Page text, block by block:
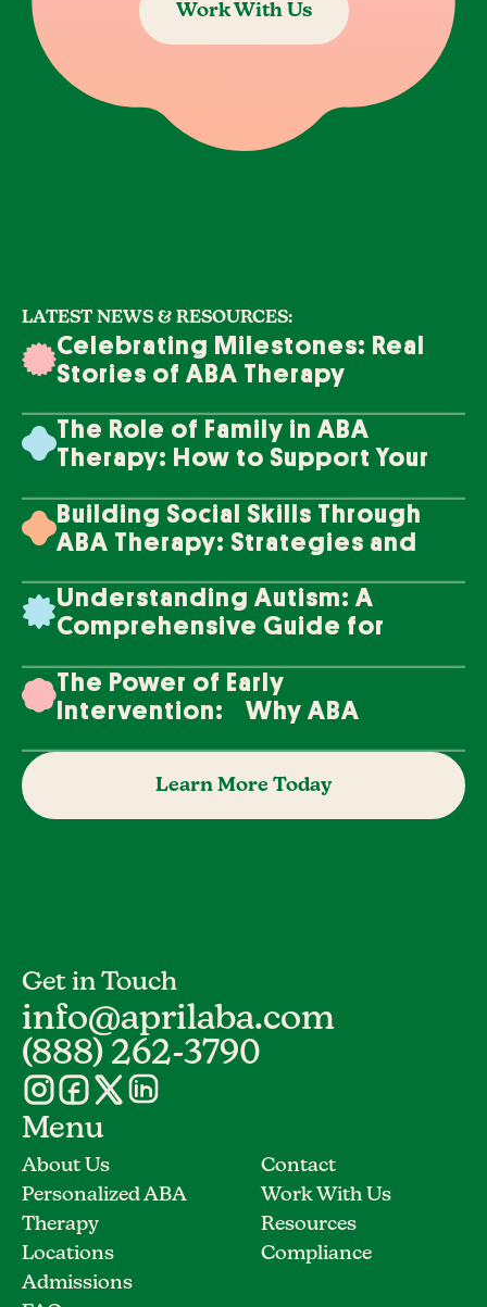
Work With Us
LATEST NEWS & RESOURCES:
Celebrating Milestones: Real
Stories of ABA Therapy
The Role of Family in ABA
Therapy: How to Support Your
Building Social Skills Through
ABA Therapy: Strategies and
Understanding Autism: A
Comprehensive Guide for
The Power of Early
Intervention: Why ABA
Learn More Today
Get in Touch
info@aprilaba.com
(888) 262-3790
Menu
About Us
Personalized ABA
Therapy
Locations
Admissions
Contact
Work With Us
Resources
Compliance